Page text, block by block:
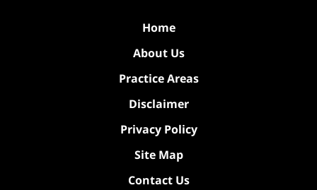
Home
About Us
Practice Areas
Disclaimer
Privacy Policy
Site Map
Contact Us